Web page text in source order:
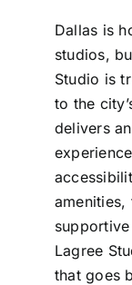
Dallas is
studios,
Studio is
to the
delivers
Lagree
that goes